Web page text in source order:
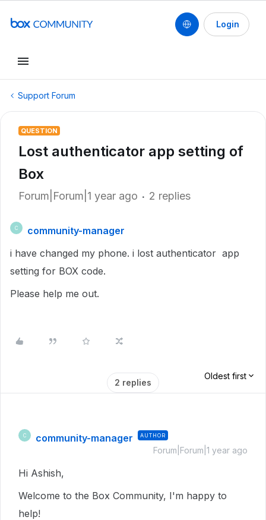
Login
Support Forum
QUESTION
Lost authenticator app setting of
Box
Forum|Forum|1 year ago 2 replies
C
community-manager
i have changed my phone. i lost authenticator app
setting for BOX code.
Please help me out.
2 replies
Oldest first
C community-manager AUTHOR
Forum|Forum|1 year ago
Hi Ashish,
Welcome to the Box Community, I'm happy to
help!